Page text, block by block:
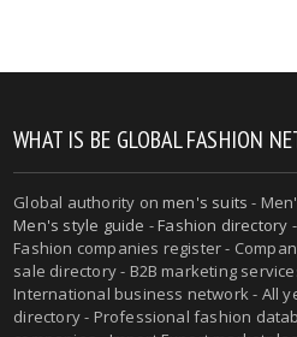
WHAT IS BE GLOBAL FASHION
Global authority onmen's suits -
Men's style guide -Fashion directory
Fashion companies register -
sale directory - B2B marketing
International business network - All
directory - Professional fashion